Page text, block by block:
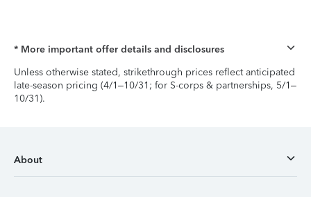
* More important offer details and disclosures
Unless otherwise stated, strikethrough prices reflect anticipated
late-season pricing (4/1–10/31; for S-corps & partnerships, 5/1–
10/31).
About